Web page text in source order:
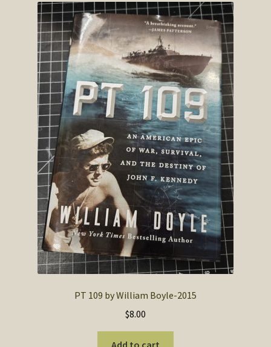
PT 109 by William Boyle-2015
$8.00
Add to cart